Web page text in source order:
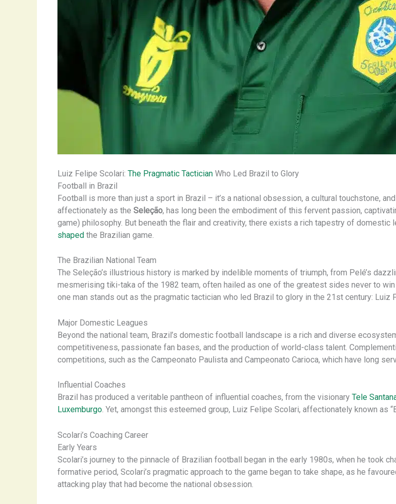
Luiz Felipe Scolari: The Pragmatic Tactician Who Led Brazil to Glory
Football in Brazil
Football is more than just a sport in Brazil – it’s a national obsession, a cultural touchstone,
affectionately as the Seleção, has long been the embodiment of this fervent passion,
game) philosophy. But beneath the flair and creativity, there exists a rich tapestry of domestic
shaped the Brazilian game.
The Brazilian National Team
The Seleção’s illustrious history is marked by indelible moments of triumph, from Pelé’s
mesmerising tiki-taka of the 1982 team, often hailed as one of the greatest sides never to
one man stands out as the pragmatic tactician who led Brazil to glory in the 21st century: Luiz
Major Domestic Leagues
Beyond the national team, Brazil’s domestic football landscape is a rich and diverse
competitiveness, passionate fan bases, and the production of world-class talent.
competitions, such as the Campeonato Paulista and Campeonato Carioca, which have long
Influential Coaches
Brazil has produced a veritable pantheon of influential coaches, from the visionary Tele
Luxemburgo. Yet, amongst this esteemed group, Luiz Felipe Scolari, affectionately known as
Scolari’s Coaching Career
Early Years
Scolari’s journey to the pinnacle of Brazilian football began in the early 1980s, when he took
formative period, Scolari’s pragmatic approach to the game began to take shape, as he
attacking play that had become the national obsession.